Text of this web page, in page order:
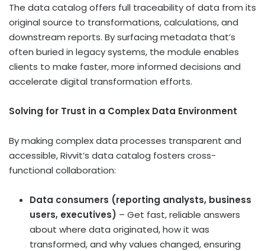
The data catalog offers full traceability of data from its
original source to transformations, calculations, and
downstream reports. By surfacing metadata that’s
often buried in legacy systems, the module enables
clients to make faster, more informed decisions and
accelerate digital transformation efforts.
Solving for Trust in a Complex Data Environment
By making complex data processes transparent and
accessible, Rivvit’s data catalog fosters cross-
functional collaboration:
Data consumers (reporting analysts, business
users, executives) – Get fast, reliable answers
about where data originated, how it was
transformed, and why values changed, ensuring